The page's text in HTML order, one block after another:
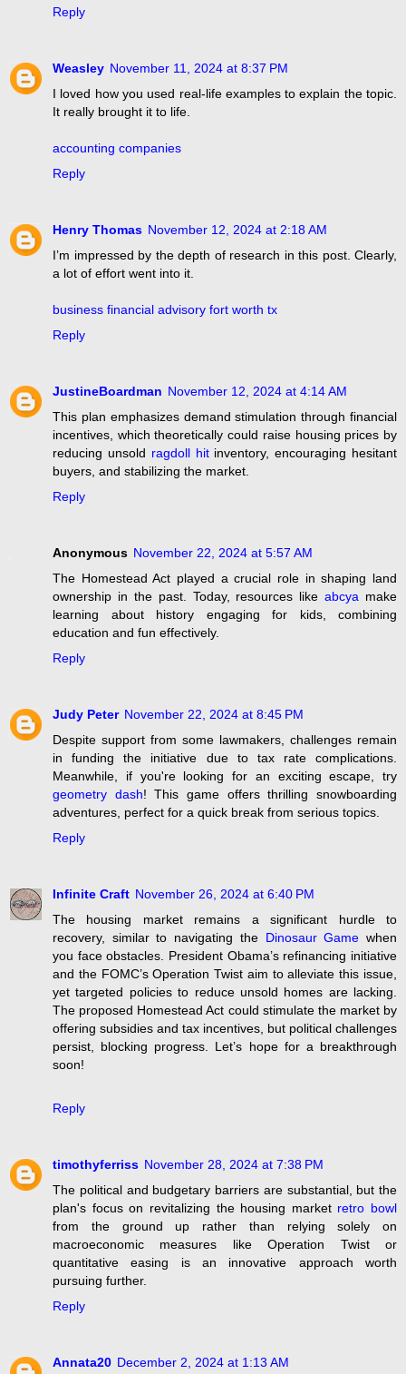
Reply
Weasley November 11, 2024 at 8:37 PM
I loved how you used real-life examples to explain the topic.
It really brought it to life.
accounting companies
Reply
Henry Thomas November 12, 2024 at 2:18 AM
I’m impressed by the depth of research in this post. Clearly,
a lot of effort went into it.
business financial advisory fort worth tx
Reply
JustineBoardman November 12, 2024 at 4:14 AM
This plan emphasizes demand stimulation through financial
incentives, which theoretically could raise housing prices by
reducing unsold ragdoll hitinventory, encouraging hesitant
buyers, and stabilizing the market.
Reply
Anonymous November 22, 2024 at 5:57 AM
The Homestead Act played a crucial role in shaping land
ownership in the past. Today, resources likeabcya make
learning about history engaging for kids, combining
education and fun effectively.
Reply
Judy Peter November 22, 2024 at 8:45 PM
Despite support from some lawmakers, challenges remain
in funding the initiative due to tax rate complications.
Meanwhile, if you're looking for an exciting escape, try
geometry dash! This game offers thrilling snowboarding
adventures, perfect for a quick break from serious topics.
Reply
Infinite Craft November 26, 2024 at 6:40 PM
The housing market remains a significant hurdle to
recovery, similar to navigating the Dinosaur Game when
you face obstacles. President Obama’s refinancing initiative
and the FOMC’s Operation Twist aim to alleviate this issue,
yet targeted policies to reduce unsold homes are lacking.
The proposed Homestead Act could stimulate the market by
offering subsidies and tax incentives, but political challenges
persist, blocking progress. Let’s hope for a breakthrough
soon!
Reply
timothyferriss November 28, 2024 at 7:38 PM
The political and budgetary barriers are substantial, but the
plan's focus on revitalizing the housing market retro bowl
from the ground up rather than relying solely on
macroeconomic measures like Operation Twist or
quantitative easing is an innovative approach worth
pursuing further.
Reply
Annata20 December 2, 2024 at 1:13 AM